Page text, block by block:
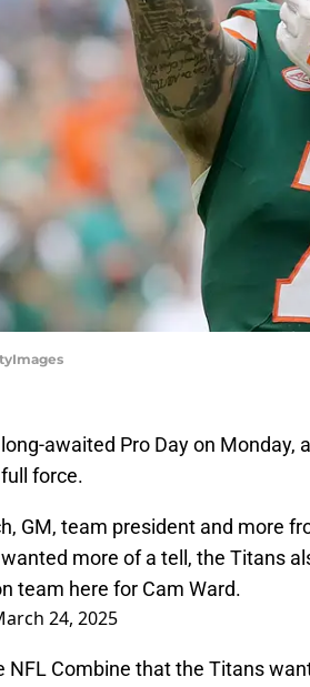
awaited Pro Day on Monday,
force.
GM, team president and more
more of a tell, the Titans
team here for Cam Ward.
24, 2025
Combine that the Titans